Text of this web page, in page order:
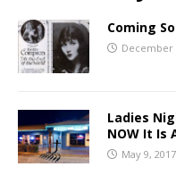
Coming
December
Ladies
NOW It Is
May 9, 2017